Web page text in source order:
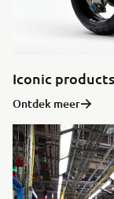
Iconic
Ontdek meer